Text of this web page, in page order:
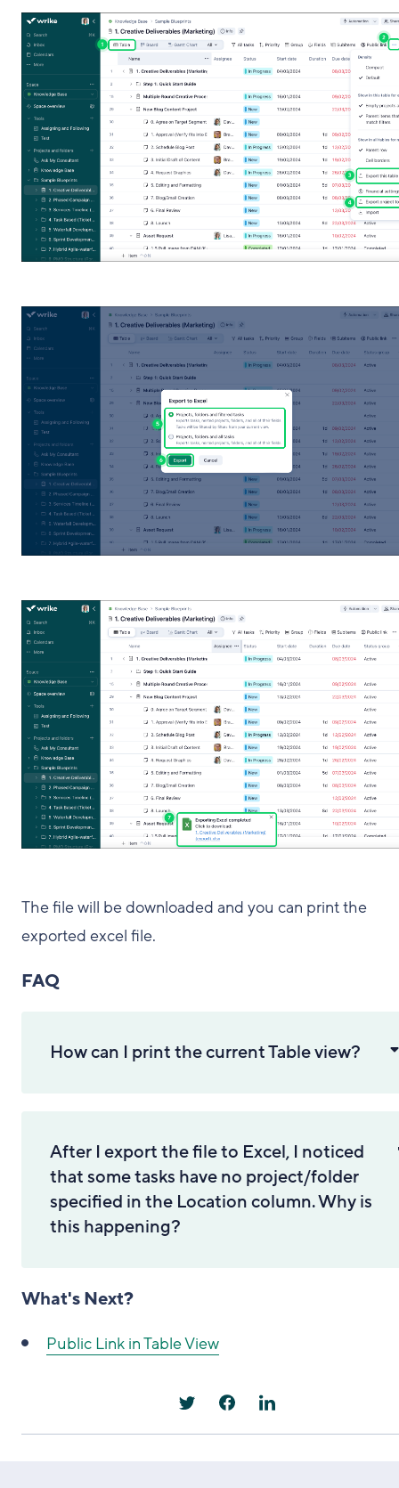
The file will be downloaded and you can print the
exported excel file.
FAQ
How can I print the current Table view?
After I export the file to Excel, I noticed
that some tasks have no project/folder
specified in the Location column. Why is
this happening?
What's Next?
Public Link in Table View